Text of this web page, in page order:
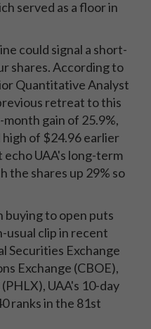
served as a floor in
could signal a short-
shares. According to
Quantitative Analyst
retreat to this
gain of 25.9%,
of $24.96 earlier
UAA's long-term
the shares up 29% so
buying to open puts
usual clip in recent
Securities Exchange
Exchange (CBOE),
UAA's 10-day
ranks in the 81st